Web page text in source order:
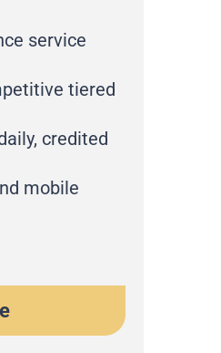
service
tiered
credited
mobile